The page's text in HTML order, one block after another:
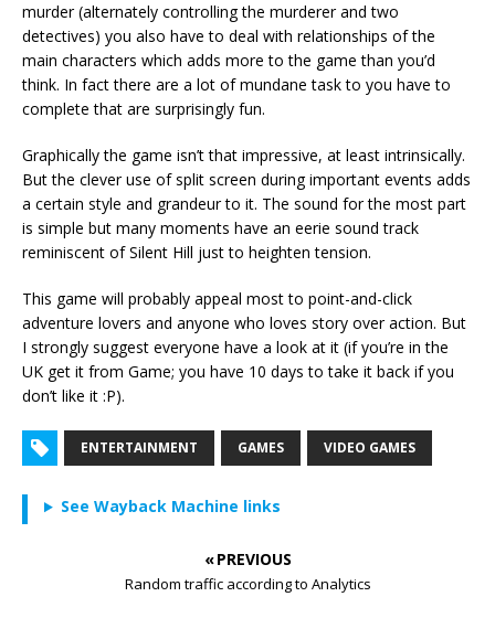
murder (alternately controlling the murderer and two
detectives) you also have to deal with relationships of the
main characters which adds more to the game than you’d
think. In fact there are a lot of mundane task to you have to
complete that are surprisingly fun.
Graphically the game isn’t that impressive, at least intrinsically.
But the clever use of split screen during important events adds
a certain style and grandeur to it. The sound for the most part
is simple but many moments have an eerie sound track
reminiscent of Silent Hill just to heighten tension.
This game will probably appeal most to point-and-click
adventure lovers and anyone who loves story over action. But
I strongly suggest everyone have a look at it (if you’re in the
UK get it from Game; you have 10 days to take it back if you
don’t like it :P).
ENTERTAINMENT GAMES VIDEO GAMES
See Wayback Machine links
« PREVIOUS
Random traffic according to Analytics